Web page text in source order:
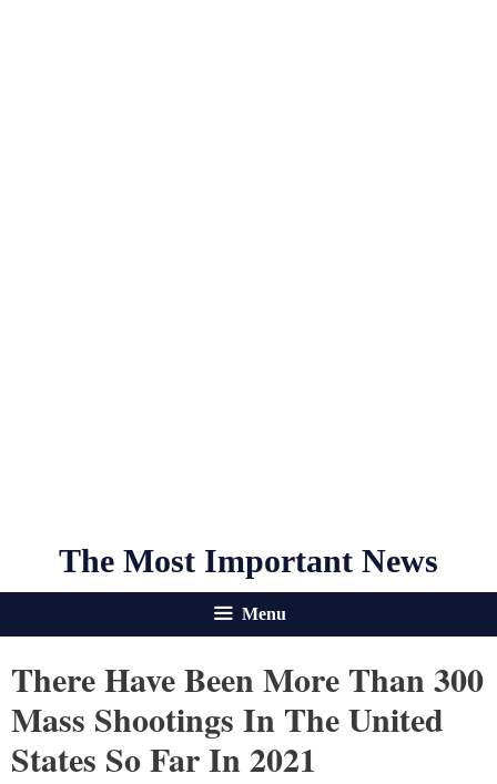
The Most Important News
Menu
There Have Been More Than 300
Mass Shootings In The United
States So Far In 2021